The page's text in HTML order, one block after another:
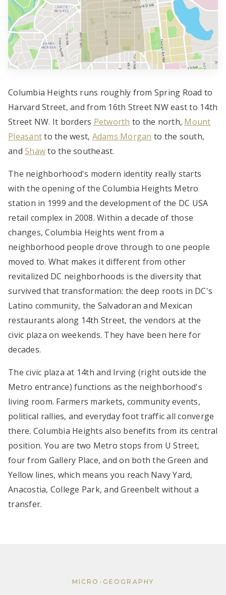
Columbia Heights runs roughly from Spring Road to
Harvard Street, and from 16th Street NW east to 14th
Street NW. It borders Petworth to the north, Mount
Pleasantto the west, Adams Morgan to the south,
and Shawto the southeast.
The neighborhood's modern identity really starts
with the opening of the Columbia Heights Metro
station in 1999 and the development of the DC USA
retail complex in 2008. Within a decade of those
changes, Columbia Heights went from a
neighborhood people drove through to one people
moved to. What makes it different from other
revitalized DC neighborhoods is the diversity that
survived that transformation: the deep roots in DC's
Latino community, the Salvadoran and Mexican
restaurants along 14th Street, the vendors at the
civic plaza on weekends. They have been here for
decades.
The civic plaza at 14th and Irving (right outside the
Metro entrance) functions as the neighborhood's
living room. Farmers markets, community events,
political rallies, and everyday foot traffic all converge
there. Columbia Heights also benefits from its central
position. You are two Metro stops from U Street,
four from Gallery Place, and on both the Green and
Yellow lines, which means you reach Navy Yard,
Anacostia, College Park, and Greenbelt without a
transfer.
MICRO-GEOGRAPHY